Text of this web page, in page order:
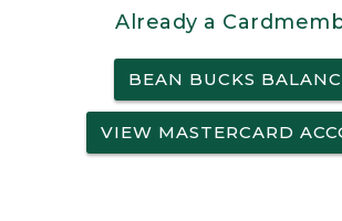
Already a
BEAN BUCKS
VIEW MASTERCARD